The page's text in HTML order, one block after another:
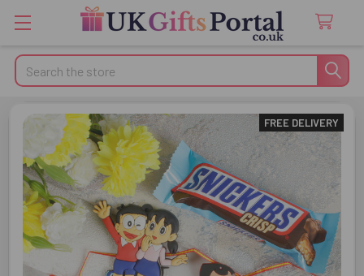
Search
FREE DELIVERY